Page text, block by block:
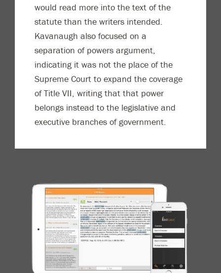
would read more into the text of the
statute than the writers intended.
Kavanaugh also focused on a
separation of powers argument,
indicating it was not the place of the
Supreme Court to expand the coverage
of Title VII, writing that that power
belongs instead to the legislative and
executive branches of government.